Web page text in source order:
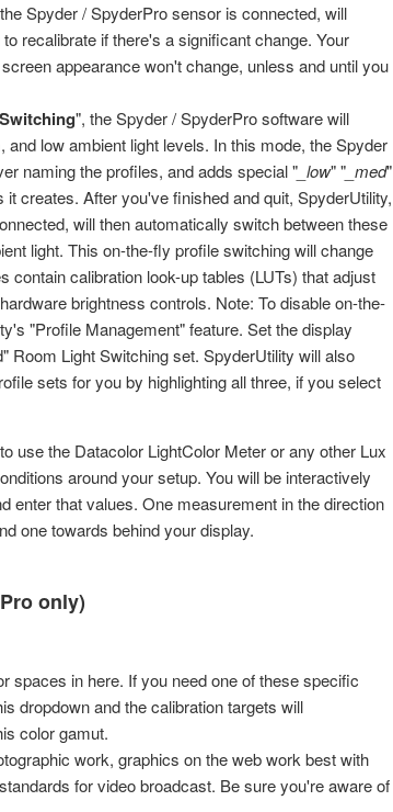
Spyder / SpyderPro sensor is connected, will
recalibrate if there's a significant change. Your
appearance won't change, unless and until you
", the Spyder / SpyderPro software will
low ambient light levels. In this mode, the Spyder
naming the profiles, and adds special "_low" "_med"
creates. After you've finished and quit, SpyderUtility,
will then automatically switch between these
light. This on-the-fly profile switching will change
calibration look-up tables (LUTs) that adjust
brightness controls. Note: To disable on-the-
"Profile Management" feature. Set the display
Room Light Switching set. SpyderUtility will also
sets for you by highlighting all three, if you select
use the Datacolor LightColor Meter or any other Lux
around your setup. You will be interactively
enter that values. One measurement in the direction
one towards behind your display.
only)
spaces in here. If you need one of these specific
dropdown and the calibration targets will
color gamut.
work, graphics on the web work best with
for video broadcast. Be sure you're aware of